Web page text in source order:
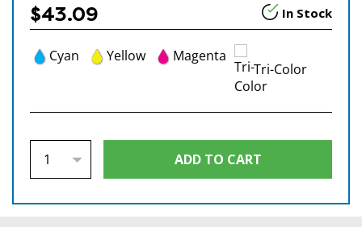
$43.09 In Stock
Cyan Yellow Magenta
Tri-Color